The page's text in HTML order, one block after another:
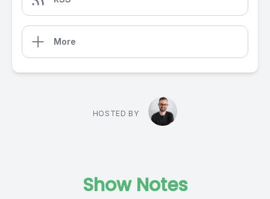
More
HOSTED BY
Show Notes